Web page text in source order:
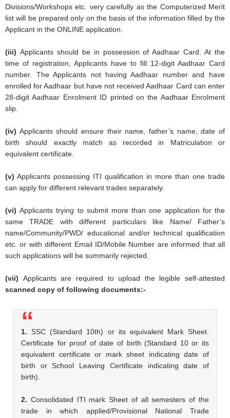
Divisions/Workshops etc. very carefully as the Computerized Merit
list will be prepared only on the basis of the information filled by the
Applicant in the ONLINE application.
(iii) Applicants should be in possession of Aadhaar Card. At the
time of registration, Applicants have to fill 12-digit Aadhaar Card
number. The Applicants not having Aadhaar number and have
enrolled for Aadhaar but have not received Aadhaar Card can enter
28-digit Aadhaar Enrolment ID printed on the Aadhaar Enrolment
slip.
(iv) Applicants should ensure their name, father’s name, date of
birth should exactly match as recorded in Matriculation or
equivalent certificate.
(v) Applicants possessing ITI qualification in more than one trade
can apply for different relevant trades separately.
(vi)Applicants trying to submit more than one application for the
same TRADE with different particulars like Name/ Father’s
name/Community/PWD/ educational and/or technical qualification
etc. or with different Email ID/Mobile Number are informed that all
such applications will be summarily rejected.
(vii) Applicants are required to upload the legible self-attested
scanned copy of following documents:-
1.SSC (Standard 10th) or its equivalent Mark Sheet.
Certificate for proof of date of birth (Standard 10 or its
equivalent certificate or mark sheet indicating date of
birth or School Leaving Certificate indicating date of
birth).
2. Consolidated ITI mark Sheet of all semesters of the
trade in which applied/Provisional National Trade